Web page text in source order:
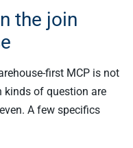
the join
first MCP is not
kinds of question are
A few specifics